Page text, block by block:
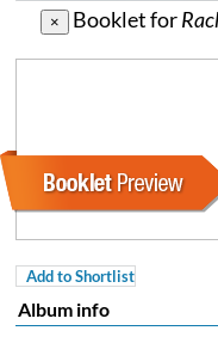
× Booklet for
Add to Shortlist
Album info